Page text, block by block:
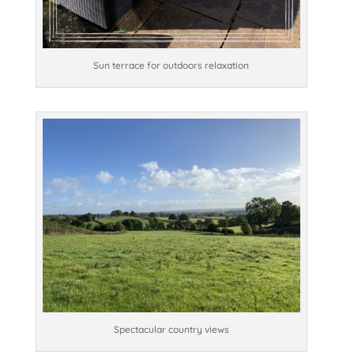
Sun terrace for outdoors relaxation
Spectacular country views